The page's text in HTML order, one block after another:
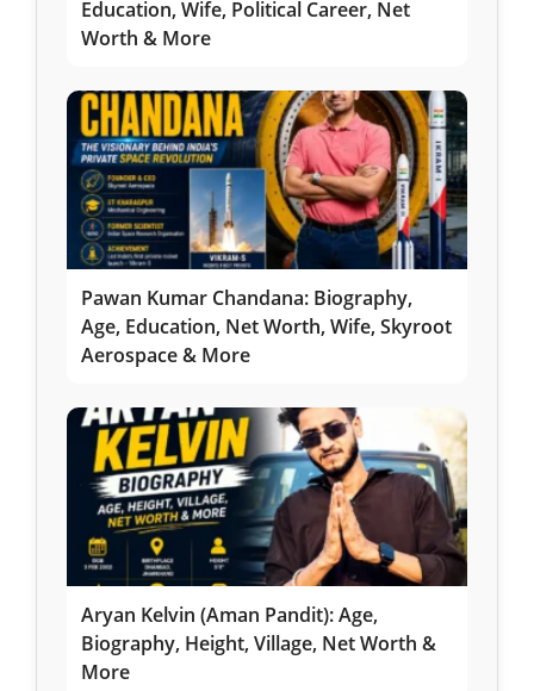
Education, Wife, Political Career, Net
Worth & More
Pawan Kumar Chandana: Biography,
Age, Education, Net Worth, Wife, Skyroot
Aerospace & More
Aryan Kelvin (Aman Pandit): Age,
Biography, Height, Village, Net Worth &
More